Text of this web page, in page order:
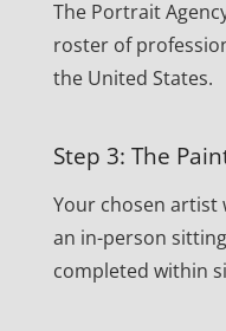
The Portrait
roster of
the United States.
Step 3: The
Your chosen
an in-person
completed within